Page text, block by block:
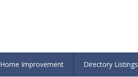
Home Improvement Directory Listings